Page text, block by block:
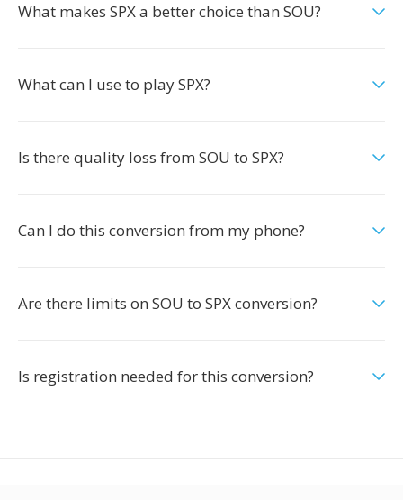
What makes SPX a better choice than SOU?
What can I use to play SPX?
Is there quality loss from SOU to SPX?
Can I do this conversion from my phone?
Are there limits on SOU to SPX conversion?
Is registration needed for this conversion?